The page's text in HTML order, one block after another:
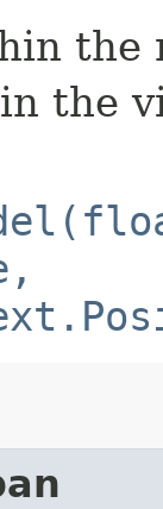
the
the